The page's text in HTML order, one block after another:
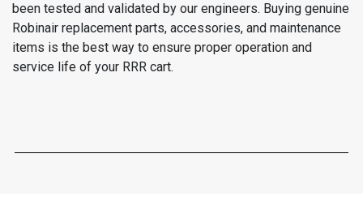
been tested and validated by our engineers. Buying genuine
Robinair replacement parts, accessories, and maintenance
items is the best way to ensure proper operation and
service life of your RRR cart.